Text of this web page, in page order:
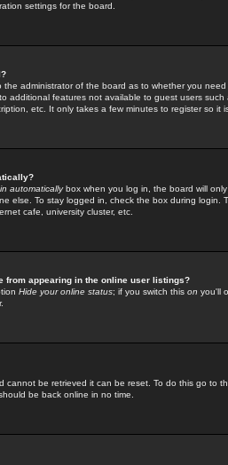
settings for the board.
administrator of the board as to whether you
additional features not available to guest users
etc. It only takes a few minutes to register so it
automaticallybox when you log in, the board will
else. To stay logged in, check the box during login.
cafe, university cluster, etc.
from appearing in the online user listings?
Hide your online status; if you switch this on you'll
cannot be retrieved it can be reset. To do this go to
be back online in no time.